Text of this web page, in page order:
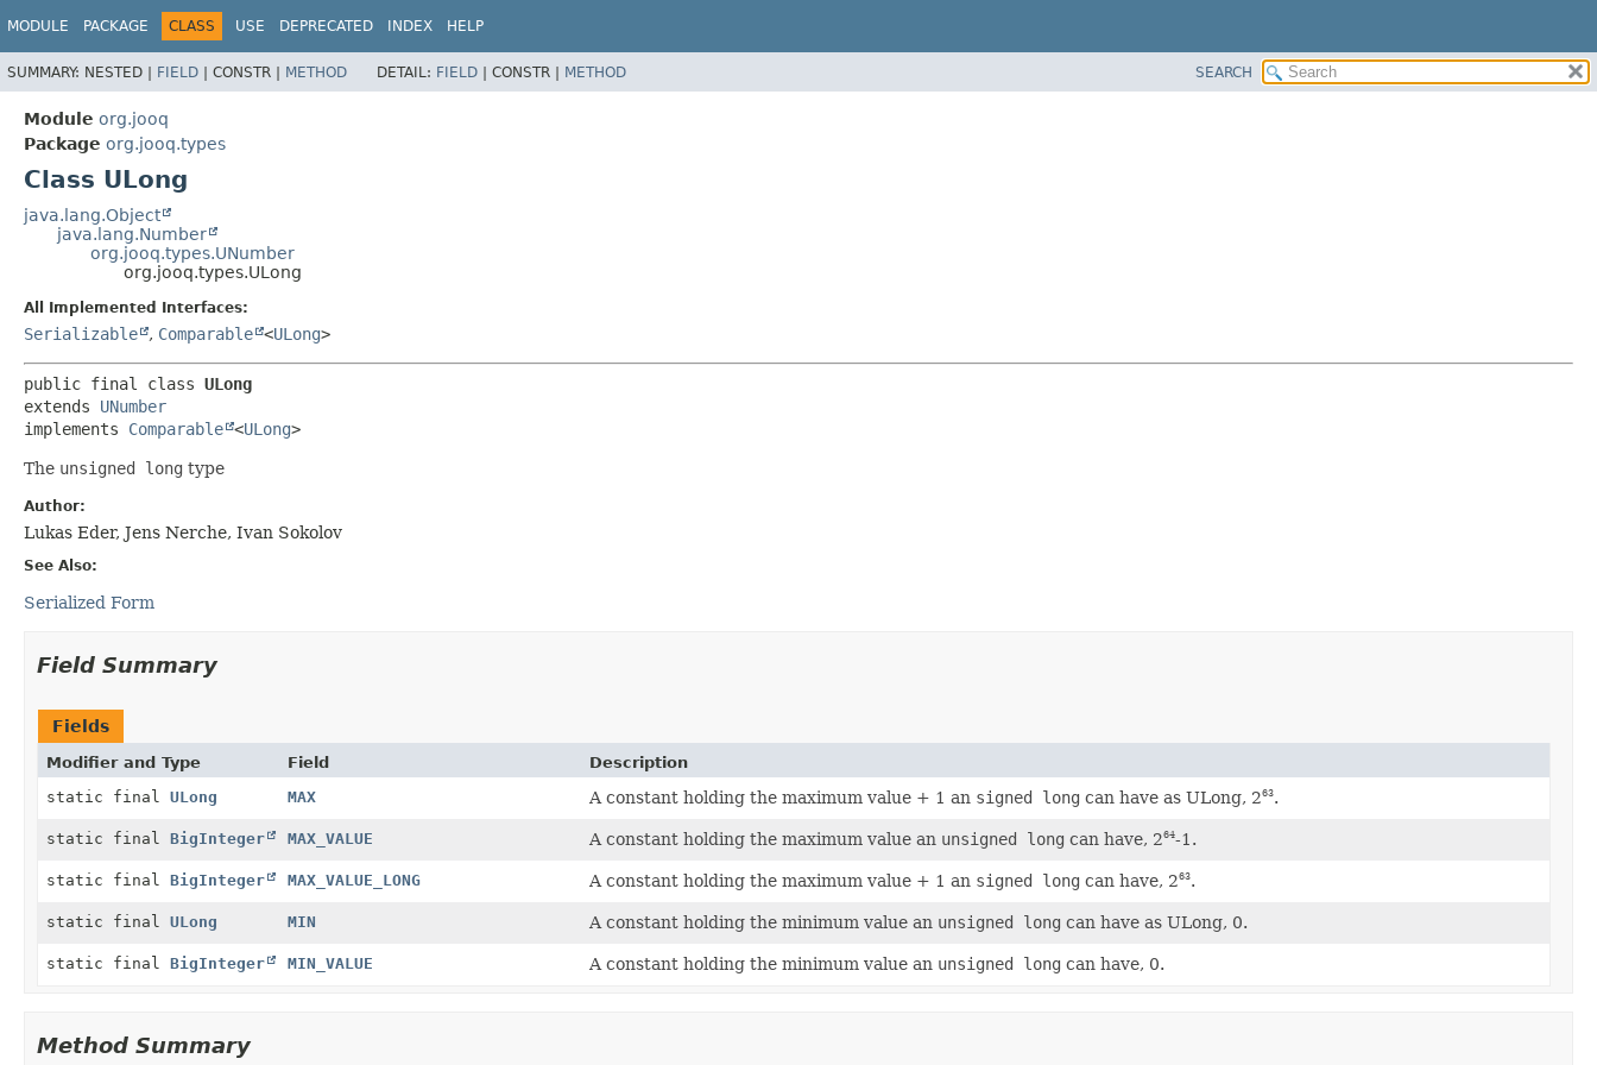
MODULE PACKAGE CLASS USE DEPRECATED INDEX HELP
SUMMARY: NESTED | FIELD | CONSTR | METHOD DETAIL: FIELD | CONSTR | METHOD SEARCH
Module org.jooq
Package org.jooq.types
Class ULong
java.lang.Object
java.lang.Number
org.jooq.types.UNumber
org.jooq.types.ULong
All Implemented Interfaces:
Serializable , Comparable <ULong>
public final class ULong
extends UNumber
implements Comparable <ULong>
The unsigned long type
Author:
Lukas Eder, Jens Nerche, Ivan Sokolov
See Also:
Serialized Form
Field Summary
Fields
Modifier and Type Field
Description
static final ULong MAX A constant holding the maximum value + 1 an signed long can have as ULong, 263.
static final BigInteger MAX_VALUE A constant holding the maximum value an unsigned long can have, 264-1.
static final BigInteger MAX_VALUE_LONG A constant holding the maximum value + 1 an signed long can have, 263.
static final ULong MIN A constant holding the minimum value an unsigned long can have as ULong, 0.
static final BigInteger MIN_VALUE A constant holding the minimum value an unsigned long can have, 0.
Method Summary